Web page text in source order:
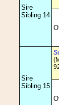
Sire
Sibling 14
Sire
Sibling 15